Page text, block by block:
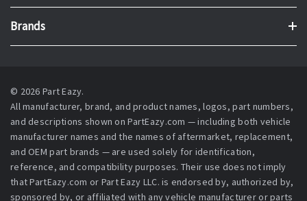
Brands
© 2026 Part Eazy.
All manufacturer, brand, and product names, logos, part numbers,
and descriptions shown on PartEazy.com — including both vehicle
manufacturer names and the names of aftermarket, replacement,
and OEM part brands — are used solely for identification,
reference, and compatibility purposes. Their use does not imply
that PartEazy.com or Part Eazy LLC. is endorsed by, authorized by,
sponsored by, or affiliated with any vehicle manufacturer or parts